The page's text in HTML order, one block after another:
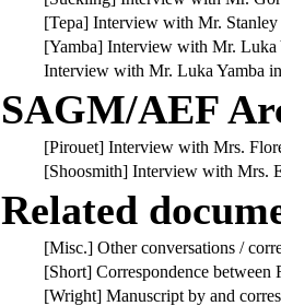
[Tepa] Interview with Mr. Stanley
[Yamba] Interview with Mr. Luka
Interview with Mr. Luka Yamba
SAGM/AEF
[Pirouet] Interview with Mrs.
[Shoosmith] Interview with Mrs.
Related
[Misc.] Other conversations /
[Short] Correspondence
[Wright] Manuscript by and